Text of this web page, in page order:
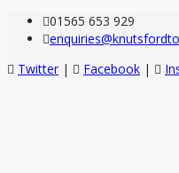
01565 653 929
Twitter | Facebook |